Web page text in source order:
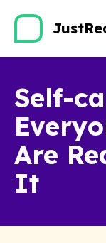
Self-
Are
It